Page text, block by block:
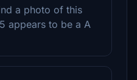
a photo of this
appears to be a A